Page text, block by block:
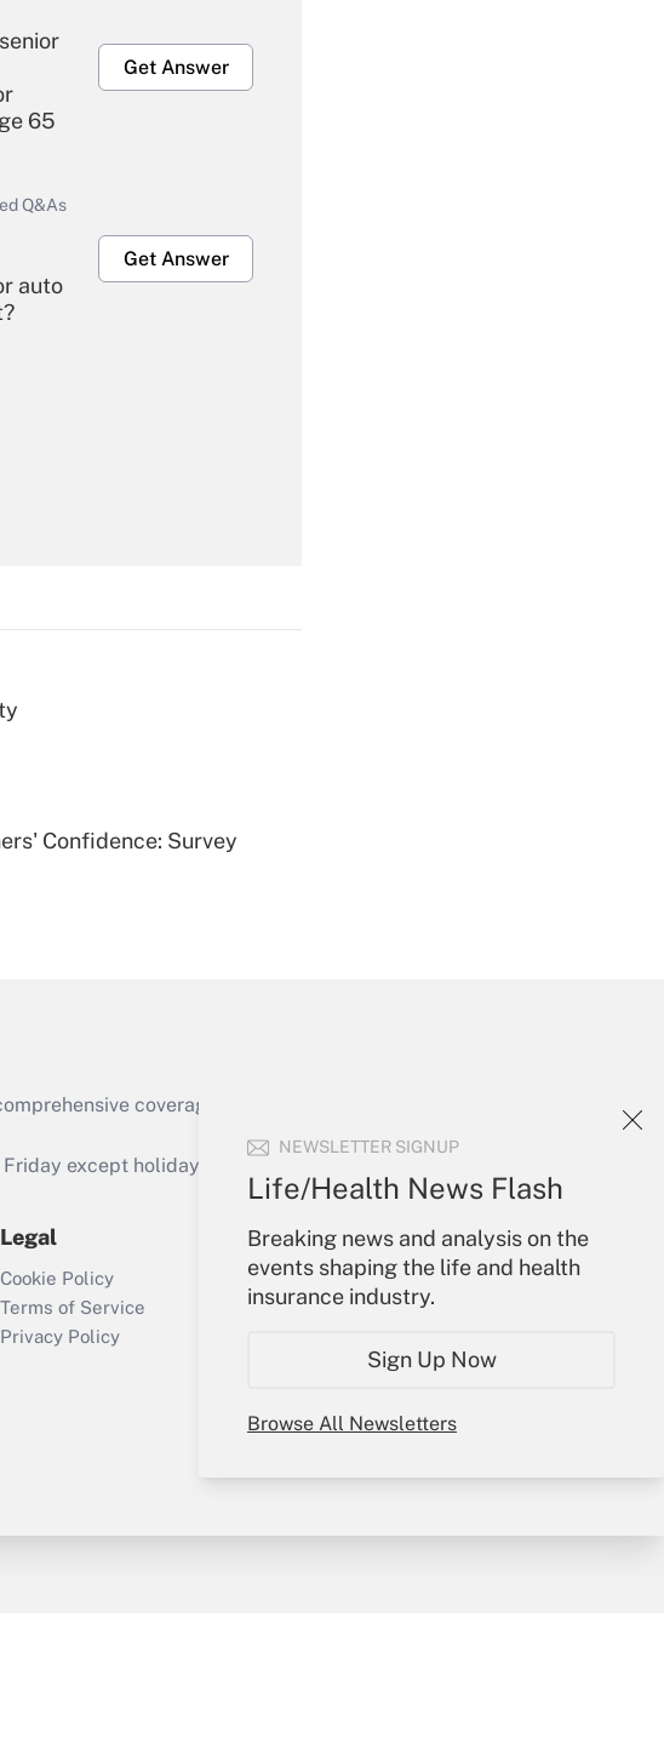
NEWSLETTER SIGNUP
Life/Health News Flash
Breaking news and analysis on the
events shaping the life and health
insurance industry.
Sign Up Now
Browse All Newsletters
65
Get Answer
Q&As
auto
Get Answer
Q&As
credit
Q&As
a
Get Answer
Confidence: Survey
coverage of the products, services and
except holidays), or send an email to
Legal
Cookie Policy
Terms of Service
Privacy Policy
Your Account
Sign In
Create Account
My Newsletters